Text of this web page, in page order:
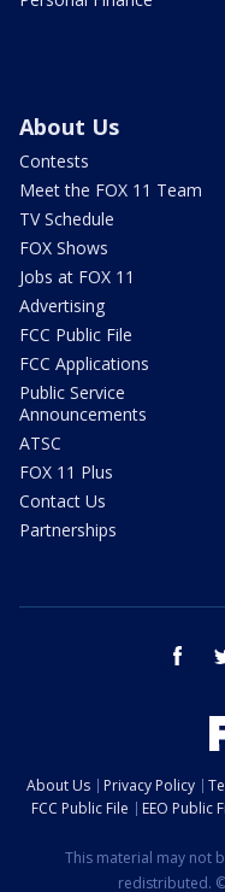
About Us
Contests
Meet the FOX 11 Team
TV Schedule
FOX Shows
Jobs at FOX 11
Advertising
FCC Public File
FCC Applications
Public Service
Announcements
ATSC
FOX 11 Plus
Contact Us
Partnerships
About Us Privacy Policy
FCC Public File
EEO Public
This material may not
redistributed.